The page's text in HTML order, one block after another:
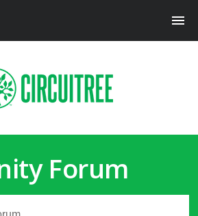
Forum